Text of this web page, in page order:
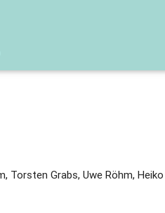
Torsten Grabs, Uwe Röhm,